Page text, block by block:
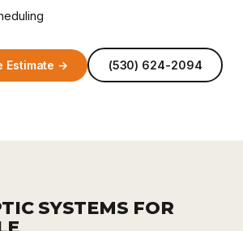
Estimate → (530) 624-2094
SYSTEMS FOR